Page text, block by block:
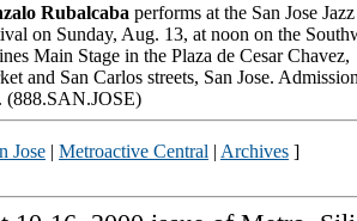
Rubalcaba performs at the San Jose Jazz
on Sunday, Aug. 13, at noon on the
Main Stage in the Plaza de Cesar Chavez,
and San Carlos streets, San Jose.
(888.SAN.JOSE)
Jose | Metroactive Central | Archives ]